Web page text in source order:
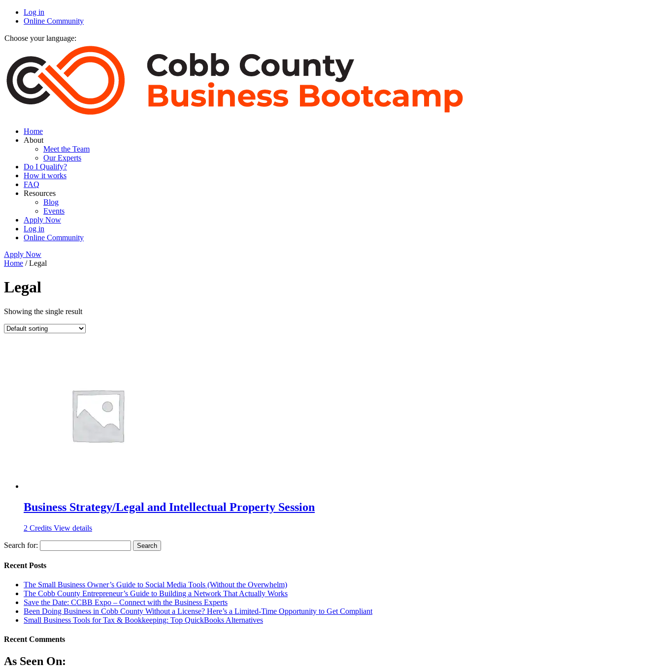
Log in
Online Community
Choose your language:
Home
About
Meet the Team
Our Experts
Do I Qualify?
How it works
FAQ
Resources
Blog
Events
Apply Now
Log in
Online Community
Apply Now
Home / Legal
Legal
Showing the single result
Business Strategy/Legal and Intellectual Property Session
2 Credits View details
Search for:
Recent Posts
The Small Business Owner’s Guide to Social Media Tools (Without the Overwhelm)
The Cobb County Entrepreneur’s Guide to Building a Network That Actually Works
Save the Date: CCBB Expo – Connect with the Business Experts
Been Doing Business in Cobb County Without a License? Here’s a Limited-Time Opportunity to Get Compliant
Small Business Tools for Tax & Bookkeeping: Top QuickBooks Alternatives
Recent Comments
As Seen On: